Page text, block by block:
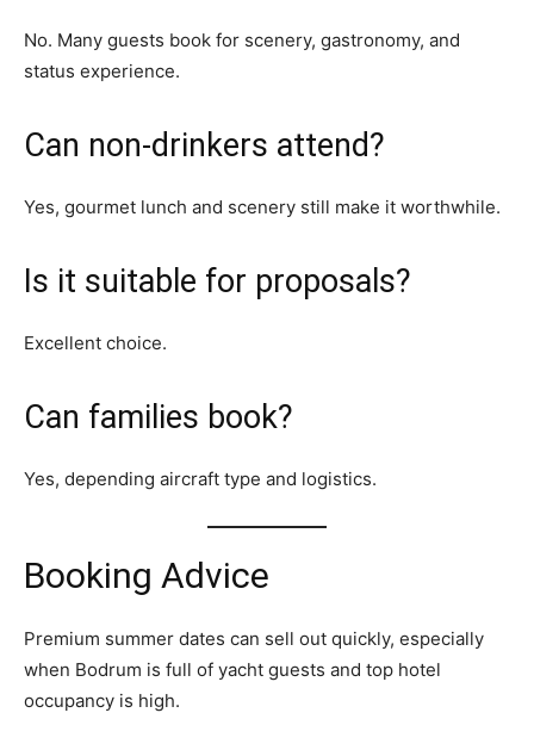
No. Many guests book for scenery, gastronomy, and
status experience.
Can non-drinkers attend?
Yes, gourmet lunch and scenery still make it worthwhile.
Is it suitable for proposals?
Excellent choice.
Can families book?
Yes, depending aircraft type and logistics.
Booking Advice
Premium summer dates can sell out quickly, especially
when Bodrum is full of yacht guests and top hotel
occupancy is high.